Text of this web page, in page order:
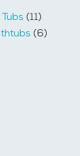
(11)
(6)